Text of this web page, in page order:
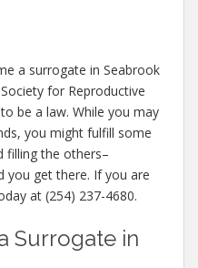
a surrogate in Seabrook
for Reproductive
be a law. While you may
you might fulfill some
filling the others–
you get there. If you are
at (254) 237-4680.
Surrogate in